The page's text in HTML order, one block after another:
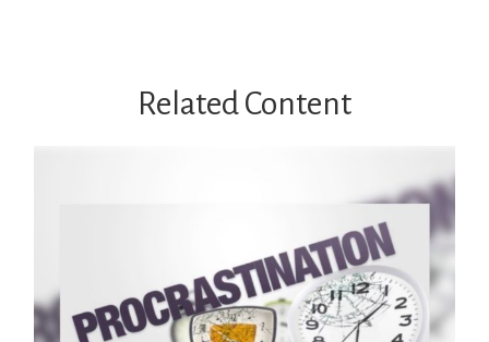
Related Content